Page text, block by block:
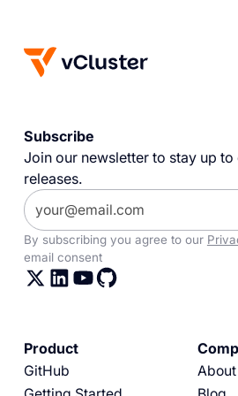
Subscribe
Join our newsletter to stay up to
releases.
By subscribing you agree to our
email consent
Product
GitHub
About